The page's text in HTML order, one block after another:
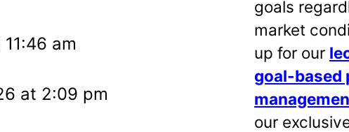
am
at 2:09 pm
goals
market
up for our
goal-based
our